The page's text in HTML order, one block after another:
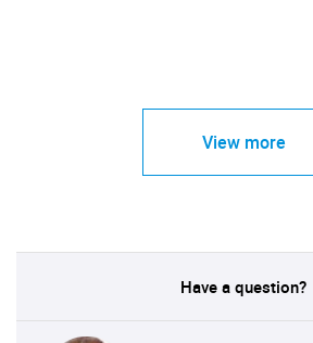
View more
Have a question?